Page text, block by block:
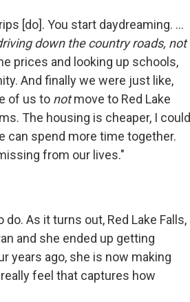
[do]. You start daydreaming. ...
down the country roads, not
prices and looking up schools,
And finally we were just like,
of us to notmove to Red Lake
The housing is cheaper, I could
can spend more time together.
from our lives."
As it turns out, Red Lake Falls,
and she ended up getting
years ago, she is now making
feel that captures how